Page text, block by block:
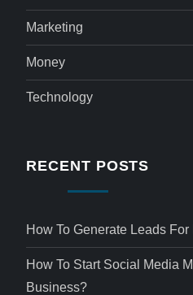
Marketing
Money
Technology
RECENT POSTS
How To Generate Leads
How To Start Social Media
Business?